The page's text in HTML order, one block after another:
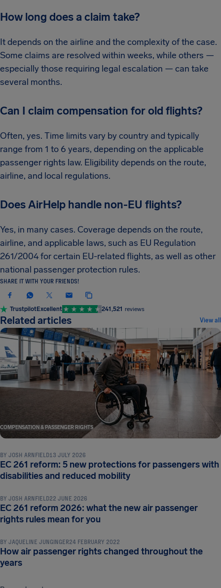
How long does a claim take?
It depends on the airline and the complexity of the case.
Some claims are resolved within weeks, while others —
especially those requiring legal escalation — can take
several months.
Can I claim compensation for old flights?
Often, yes. Time limits vary by country and typically
range from 1 to 6 years, depending on the applicable
passenger rights law. Eligibility depends on the route,
airline, and local regulations.
Does AirHelp handle non-EU flights?
Yes, in many cases. Coverage depends on the route,
airline, and applicable laws, such as EU Regulation
261/2004 for certain EU-related flights, as well as other
national passenger protection rules.
SHARE IT WITH YOUR FRIENDS!
TrustpilotExcellent 241,521 reviews
Related articles View all
COMPENSATION & PASSENGER RIGHTS
BY JOSH ARNFIELD13 JULY 2026
EC 261 reform: 5 new protections for passengers with
disabilities and reduced mobility
COMPENSATION & PASSENGER RIGHTS
BY JOSH ARNFIELD22 JUNE 2026
EC 261 reform 2026: what the new air passenger
rights rules mean for you
BY JAQUELINE JUNGINGER24 FEBRUARY 2022
How air passenger rights changed throughout the
years